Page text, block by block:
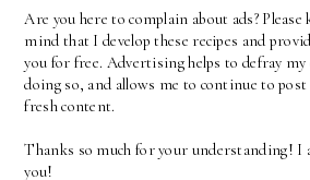
Are you here to complain about ads? Please
mind that I develop these recipes and
you for free. Advertising helps to defray my
doing so, and allows me to continue to post
fresh content.
Thanks so much for your understanding! I
you!